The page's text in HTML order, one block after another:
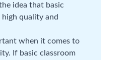
idea that basic
quality and
when it comes to
If basic classroom